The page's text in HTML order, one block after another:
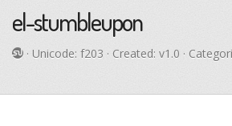
el-stumbleupon
· Unicode: f203 · Created: v1.0 ·